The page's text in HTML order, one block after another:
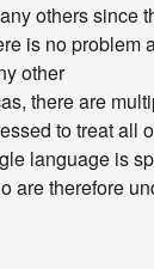
others since
is no
other
there are
to treat all
language is
are therefore